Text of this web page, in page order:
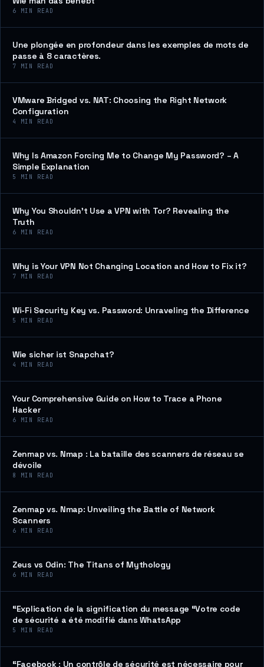
6 MIN READ
Une plongée en profondeur dans les exemples de mots de
passe à 8 caractères.
7 MIN READ
VMware Bridged vs. NAT: Choosing the Right Network
Configuration
4 MIN READ
Why Is Amazon Forcing Me to Change My Password? – A
Simple Explanation
5 MIN READ
Why You Shouldn’t Use a VPN with Tor? Revealing the
Truth
6 MIN READ
Why is Your VPN Not Changing Location and How to Fix it?
7 MIN READ
Wi-Fi Security Key vs. Password: Unraveling the Difference
5 MIN READ
Wie sicher ist Snapchat?
4 MIN READ
Your Comprehensive Guide on How to Trace a Phone
Hacker
6 MIN READ
Zenmap vs. Nmap : La bataille des scanners de réseau se
dévoile
8 MIN READ
Zenmap vs. Nmap: Unveiling the Battle of Network
Scanners
6 MIN READ
Zeus vs Odin: The Titans of Mythology
6 MIN READ
“Explication de la signification du message “Votre code
de sécurité a été modifié dans WhatsApp
5 MIN READ
“Facebook : Un contrôle de sécurité est nécessaire pour